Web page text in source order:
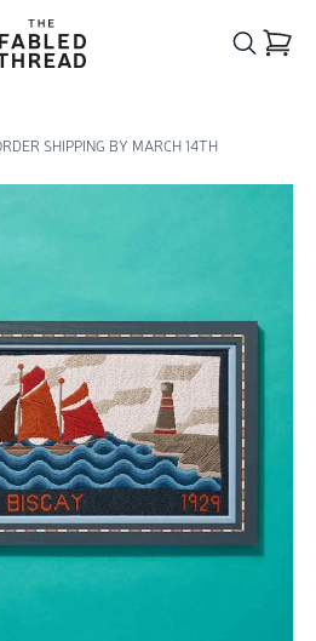
The Fabled Thread
SHIPPING BY MARCH 14TH